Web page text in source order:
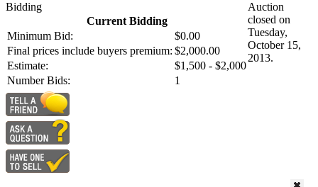
Bidding
Current Bidding
Minimum Bid:
$0.00
Final prices include buyers premium: $2,000.00
Estimate:
$1,500 - $2,000
Number Bids:
1
Auction
closed on
Tuesday,
October 15,
2013.